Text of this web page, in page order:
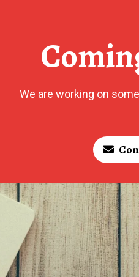
We are working on